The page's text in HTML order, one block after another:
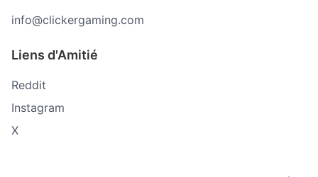
info@clickergaming.com
Liens d'Amitié
Reddit
Instagram
X